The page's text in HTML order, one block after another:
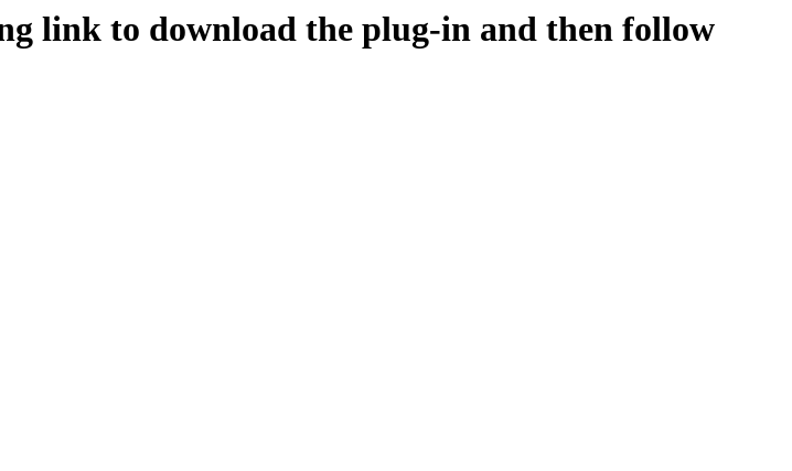
link to download the plug-in and then follow